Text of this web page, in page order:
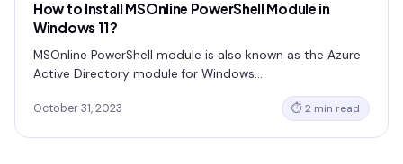
How to Install MSOnline PowerShell Module in
Windows 11?
MSOnline PowerShell module is also known as the Azure
Active Directory module for Windows…
October 31, 2023 ⏱ 2 min read